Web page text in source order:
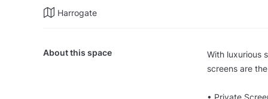
Harrogate
About this space
With luxurious
screens are
• Private